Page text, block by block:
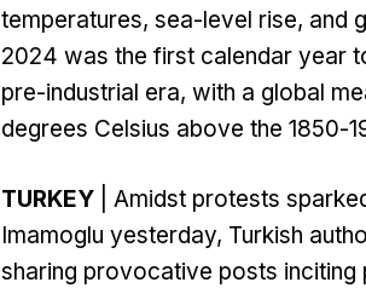
temperatures, sea-level rise, and
2024 was the first calendar year
pre-industrial era, with a global
degrees Celsius above the 1850-
TURKEY | Amidst protests
Imamoglu yesterday, Turkish
sharing provocative posts